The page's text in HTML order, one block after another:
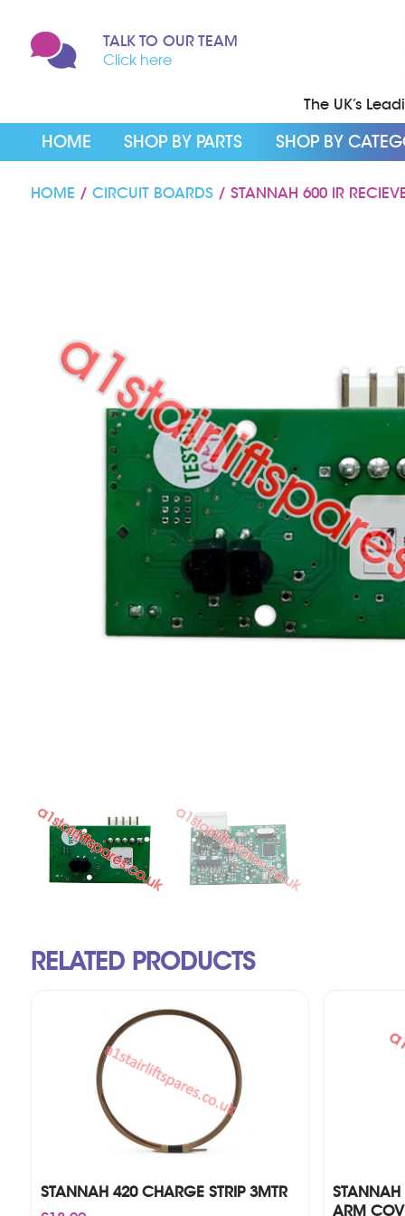
TALK TO OUR TEAM
Click here
The UK’s
HOME SHOP BY PARTS SHOP BY
HOME / CIRCUIT BOARDS/ STANNAH 600 IR
RELATED PRODUCTS
STANNAH 420 CHARGE STRIP 3MTR
ARM